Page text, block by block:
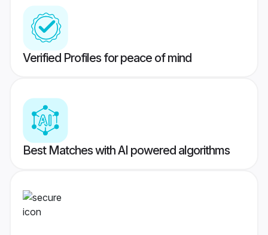
Verified Profiles for peace of mind
Best Matches with AI powered algorithms